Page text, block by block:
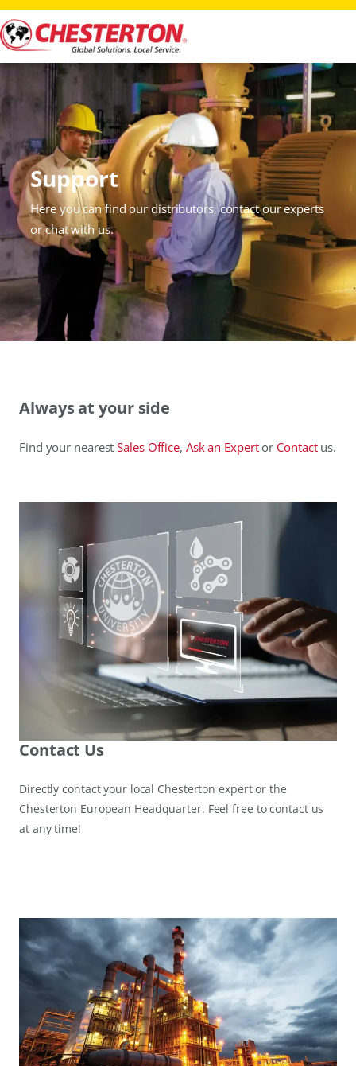
Support
Here you can find our distributors, contact our experts
or chat with us.
Always at your side
Find your nearestSales Office, Ask an Expertor Contactus.
Contact Us
Directly contact your local Chesterton expert or the
Chesterton European Headquarter. Feel free to contact us
at any time!